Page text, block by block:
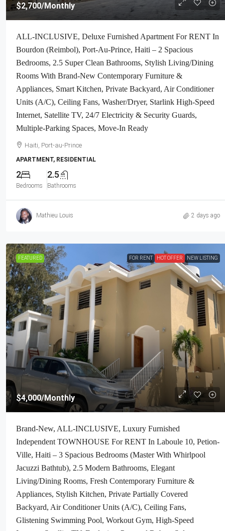
$2,700/Monthly
ALL-INCLUSIVE, Deluxe Furnished Apartment For RENT In
Bourdon (Reimbol), Port-Au-Prince, Haiti – 2 Spacious
Bedrooms, 2.5 Super Clean Bathrooms, Stylish Living/Dining
Rooms With Brand-New Contemporary Furniture &
Appliances, Smart Kitchen, Private Backyard, Air Conditioner
Units (A/C), Ceiling Fans, Washer/Dryer, Starlink High-Speed
Internet, Satellite TV, 24/7 Electricity & Security Guards,
Multiple-Parking Spaces, Move-In Ready
Haiti, Port-au-Prince
APARTMENT, RESIDENTIAL
2
Bedrooms
2.5
Bathrooms
Mathieu Louis 2 days ago
FEATURED FOR RENT HOT OFFER NEW LISTING
$4,000/Monthly
Brand-New, ALL-INCLUSIVE, Luxury Furnished
Independent TOWNHOUSE For RENT In Laboule 10, Petion-
Ville, Haiti – 3 Spacious Bedrooms (Master With Whirlpool
Jacuzzi Bathtub), 2.5 Modern Bathrooms, Elegant
Living/Dining Rooms, Fresh Contemporary Furniture &
Appliances, Stylish Kitchen, Private Partially Covered
Backyard, Air Conditioner Units (A/C), Ceiling Fans,
Glistening Swimming Pool, Workout Gym, High-Speed